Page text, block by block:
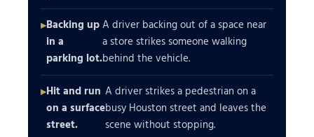
Backing up
in a
parking lot.
A driver backing out of a space near
a store strikes someone walking
behind the vehicle.
Hit and run
on a surface
street.
A driver strikes a pedestrian on a
busy Houston street and leaves the
scene without stopping.